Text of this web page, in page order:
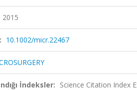
2015
10.1002/micr.22467
İndeksler: Science Citation Index